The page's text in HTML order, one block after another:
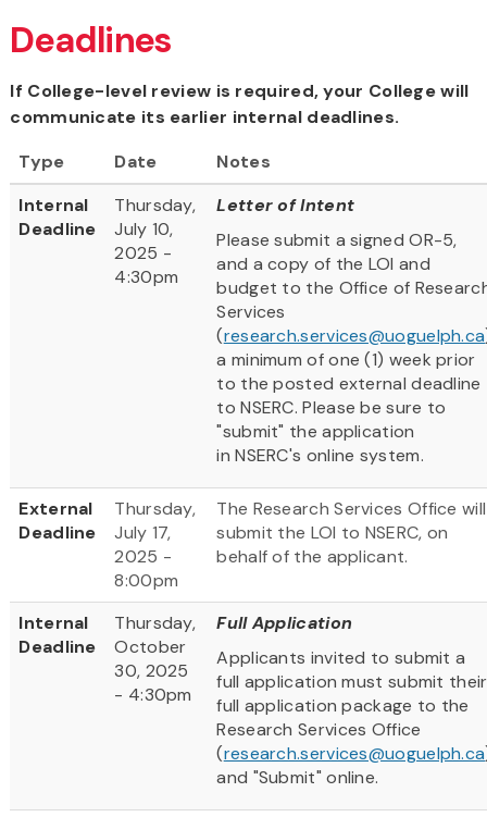
Deadlines
If College-level review is required, your College will
communicate its earlier internal deadlines.
Type
Date
Notes
Internal
Deadline
Thursday,
July 10,
2025 -
4:30pm
Letter of Intent
Please submit a signed OR-5,
and a copy of the LOI and
budget to the Office of
Services
(research.services@uoguelph.ca
a minimum of one (1) week prior
to the posted external deadline
to NSERC. Please be sure to
"submit" the application
in NSERC's online system.
External
Deadline
Thursday,
July 17,
2025 -
8:00pm
The Research Services Office will
submit the LOI to NSERC, on
behalf of the applicant.
Internal
Deadline
Thursday,
October
30, 2025
- 4:30pm
Full Application
Applicants invited to submit a
full application must submit their
full application package to the
Research Services Office
(research.services@uoguelph.ca
and "Submit" online.